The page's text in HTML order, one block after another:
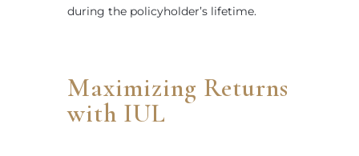
during the policyholder’s lifetime.
Maximizing Returns
with IUL